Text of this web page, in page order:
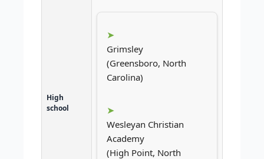
High
school
Grimsley
(Greensboro, North
Carolina)
Wesleyan Christian
Academy
(High Point, North